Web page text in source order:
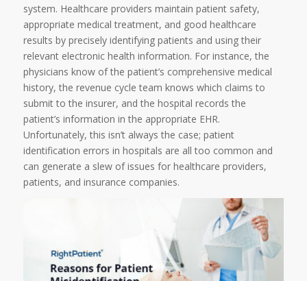
system. Healthcare providers maintain patient safety,
appropriate medical treatment, and good healthcare
results by precisely identifying patients and using their
relevant electronic health information. For instance, the
physicians know of the patient’s comprehensive medical
history, the revenue cycle team knows which claims to
submit to the insurer, and the hospital records the
patient’s information in the appropriate EHR.
Unfortunately, this isn’t always the case; patient
identification errors in hospitals are all too common and
can generate a slew of issues for healthcare providers,
patients, and insurance companies.